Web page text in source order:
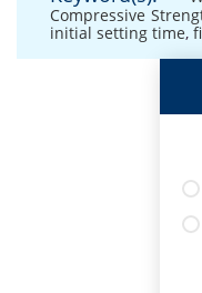
Compressive
initial setting time,